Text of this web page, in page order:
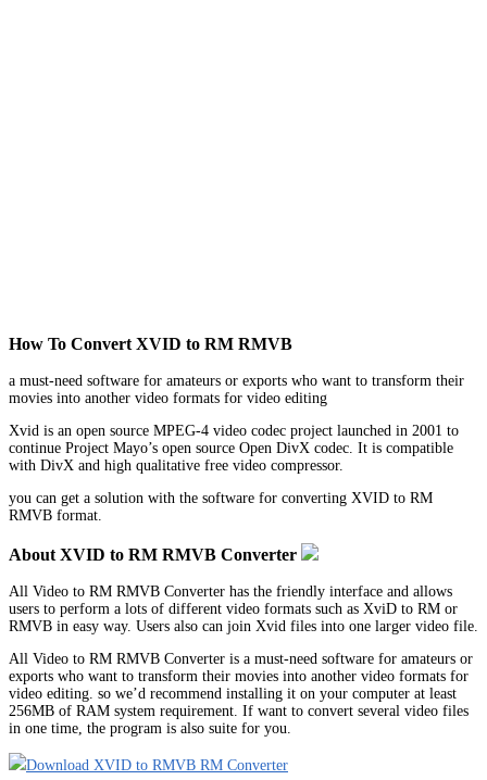
How To Convert XVID to RM RMVB
a must-need software for amateurs or exports who want to transform their
movies into another video formats for video editing
Xvid is an open source MPEG-4 video codec project launched in 2001 to
continue Project Mayo’s open source Open DivX codec. It is compatible
with DivX and high qualitative free video compressor.
you can get a solution with the software for converting XVID to RM
RMVB format.
About XVID to RM RMVB Converter
All Video to RM RMVB Converter has the friendly interface and allows
users to perform a lots of different video formats such as XviD to RM or
RMVB in easy way. Users also can join Xvid files into one larger video file.
All Video to RM RMVB Converter is a must-need software for amateurs or
exports who want to transform their movies into another video formats for
video editing. so we’d recommend installing it on your computer at least
256MB of RAM system requirement. If want to convert several video files
in one time, the program is also suite for you.
Download XVID to RMVB RM Converter